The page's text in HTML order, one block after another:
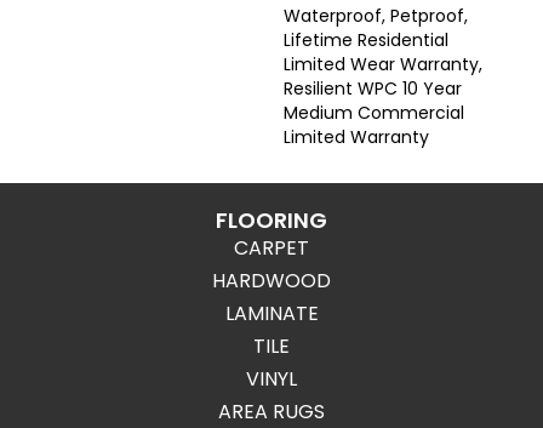
Waterproof, Petproof,
Lifetime Residential
Limited Wear Warranty,
Resilient WPC 10 Year
Medium Commercial
Limited Warranty
FLOORING
CARPET
HARDWOOD
LAMINATE
TILE
VINYL
AREA RUGS